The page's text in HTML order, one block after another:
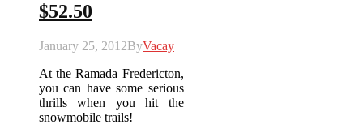
$52.50
January 25, 2012ByVacay
At the Ramada Fredericton,
you can have some serious
thrills when you hit the
snowmobile trails!